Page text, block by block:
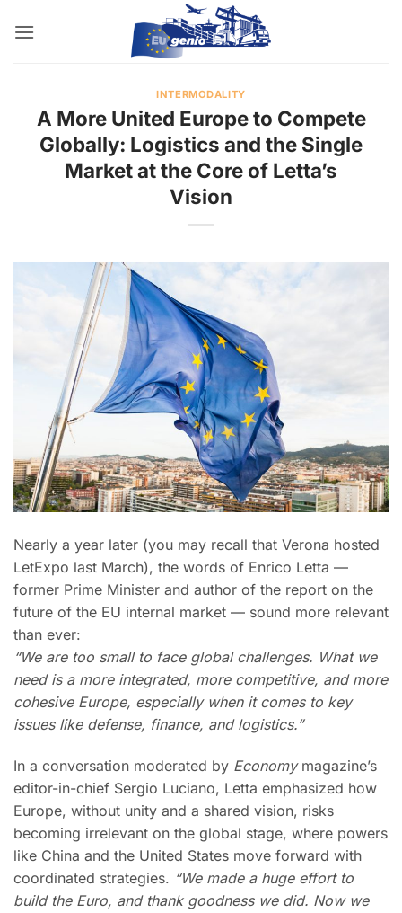
INTERMODALITY
A More United Europe to Compete
Globally: Logistics and the Single
Market at the Core of Letta’s
Vision
Nearly a year later (you may recall that Verona hosted
LetExpo last March), the words of Enrico Letta —
former Prime Minister and author of the report on the
future of the EU internal market — sound more relevant
than ever:
“We are too small to face global challenges. What we
need is a more integrated, more competitive, and more
cohesive Europe, especially when it comes to key
issues like defense, finance, and logistics.”
In a conversation moderated by Economymagazine’s
editor-in-chief Sergio Luciano, Letta emphasized how
Europe, without unity and a shared vision, risks
becoming irrelevant on the global stage, where powers
like China and the United States move forward with
coordinated strategies. “We made a huge effort to
build the Euro, and thank goodness we did. Now we